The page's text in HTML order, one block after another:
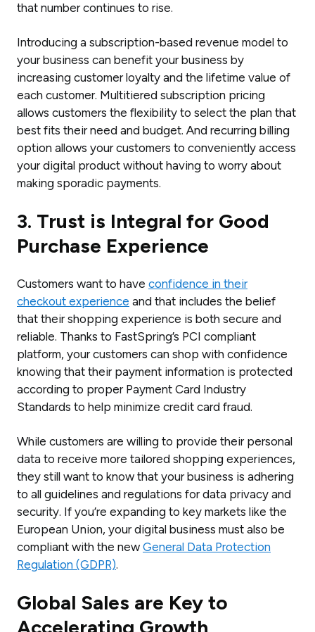
that number continues to rise.
Introducing a subscription-based revenue model to
your business can benefit your business by
increasing customer loyalty and the lifetime value of
each customer. Multitiered subscription pricing
allows customers the flexibility to select the plan that
best fits their need and budget. And recurring billing
option allows your customers to conveniently access
your digital product without having to worry about
making sporadic payments.
3. Trust is Integral for Good
Purchase Experience
Customers want to have confidence in their
checkout experience and that includes the belief
that their shopping experience is both secure and
reliable. Thanks to FastSpring’s PCI compliant
platform, your customers can shop with confidence
knowing that their payment information is protected
according to proper Payment Card Industry
Standards to help minimize credit card fraud.
While customers are willing to provide their personal
data to receive more tailored shopping experiences,
they still want to know that your business is adhering
to all guidelines and regulations for data privacy and
security. If you’re expanding to key markets like the
European Union, your digital business must also be
compliant with the new General Data Protection
Regulation (GDPR).
Global Sales are Key to
Accelerating Growth